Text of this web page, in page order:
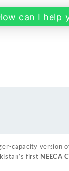
can I help
capacity version
first NEECA